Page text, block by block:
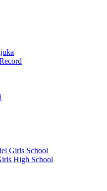
Girls School
High School